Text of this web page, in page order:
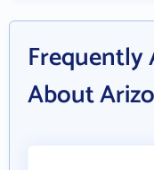
Frequently
About